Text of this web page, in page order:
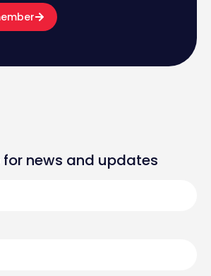
for news and updates